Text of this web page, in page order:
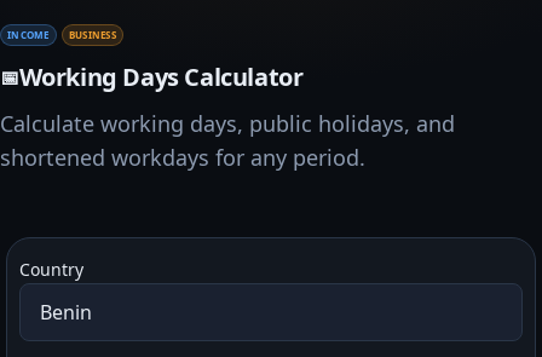
INCOME BUSINESS
📅Working Days Calculator
Calculate working days, public holidays, and
shortened workdays for any period.
Country